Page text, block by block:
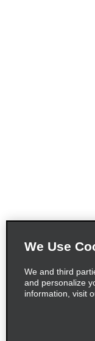
We Use
We and third
and personalize
information, visit